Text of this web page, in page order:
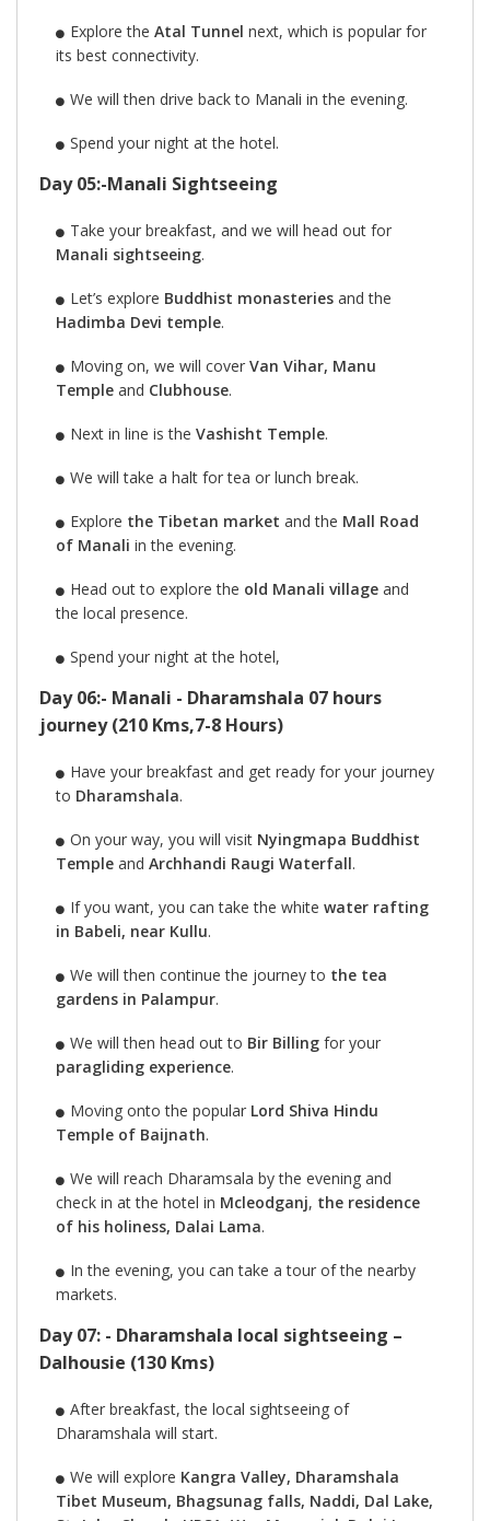
Explore the Atal Tunnel next, which is popular for
its best connectivity.
We will then drive back to Manali in the evening.
Spend your night at the hotel.
Day 05:-Manali Sightseeing
Take your breakfast, and we will head out for
Manali sightseeing.
Let’s explore Buddhist monasteriesand the
Hadimba Devi temple.
Moving on, we will cover Van Vihar, Manu
Temple and Clubhouse.
Next in line is the Vashisht Temple.
We will take a halt for tea or lunch break.
Explore the Tibetan market and the Mall Road
of Manali in the evening.
Head out to explore the old Manali villageand
the local presence.
Spend your night at the hotel,
Day 06:- Manali - Dharamshala 07 hours
journey (210 Kms,7-8 Hours)
Have your breakfast and get ready for your journey
to Dharamshala.
On your way, you will visit Nyingmapa Buddhist
Temple and Archhandi Raugi Waterfall.
If you want, you can take the white water rafting
in Babeli, near Kullu.
We will then continue the journey to the tea
gardens in Palampur.
We will then head out to Bir Billingfor your
paragliding experience.
Moving onto the popular Lord Shiva Hindu
Temple of Baijnath.
We will reach Dharamsala by the evening and
check in at the hotel in Mcleodganj, the residence
of his holiness, Dalai Lama.
In the evening, you can take a tour of the nearby
markets.
Day 07: - Dharamshala local sightseeing –
Dalhousie (130 Kms)
After breakfast, the local sightseeing of
Dharamshala will start.
We will explore Kangra Valley, Dharamshala
Tibet Museum, Bhagsunag falls, Naddi, Dal Lake,